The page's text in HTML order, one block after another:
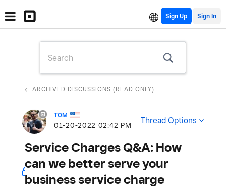
Sign Up
ARCHIVED DISCUSSIONS (READ ONLY)
TOM
‎01-20-2022 02:42 PM Thread Options
Service Charges Q&A: How
can we better serve your
business service charge